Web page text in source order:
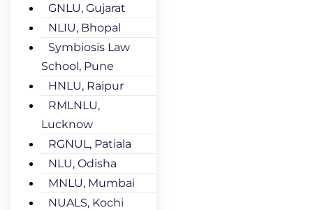
GNLU, Gujarat
NLIU, Bhopal
Symbiosis Law
School, Pune
HNLU, Raipur
RMLNLU,
Lucknow
RGNUL, Patiala
NLU, Odisha
MNLU, Mumbai
NUALS, Kochi